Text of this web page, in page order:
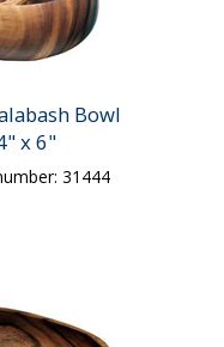
Bowl
x 6"
31444